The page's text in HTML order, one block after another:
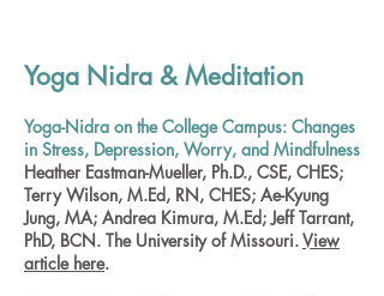
Yoga Nidra & Meditation
Yoga-Nidra on the College Campus: Changes
in Stress, Depression, Worry, and Mindfulness
Heather Eastman-Mueller, Ph.D., CSE, CHES;
Terry Wilson, M.Ed, RN, CHES; Ae-Kyung
Jung, MA; Andrea Kimura, M.Ed; Jeff Tarrant,
PhD, BCN. The University of Missouri.View
article here.